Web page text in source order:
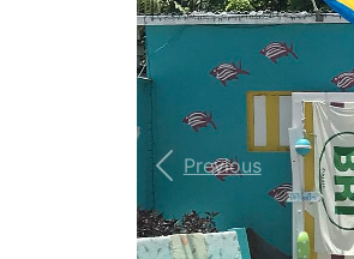
Previous